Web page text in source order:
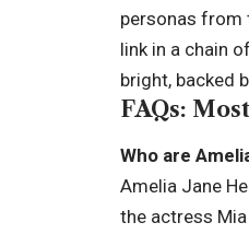
personas from
link in a chain
bright, backed
FAQs:
Who are
Amelia Jane
the actress